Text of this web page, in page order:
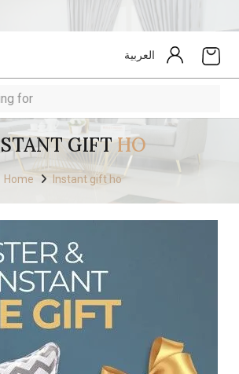
العربية
GIFTHO
Home Instant gift ho